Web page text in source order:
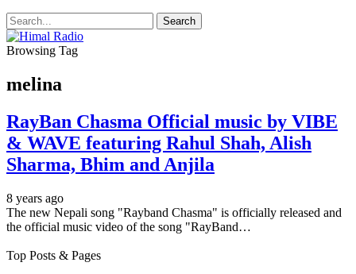
Browsing Tag
melina
RayBan Chasma Official music by VIBE
& WAVE featuring Rahul Shah, Alish
Sharma, Bhim and Anjila
8 years ago
The new Nepali song "Rayband Chasma" is officially released and
the official music video of the song "RayBand…
Top Posts & Pages